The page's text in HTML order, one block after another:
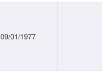
09/01/1977